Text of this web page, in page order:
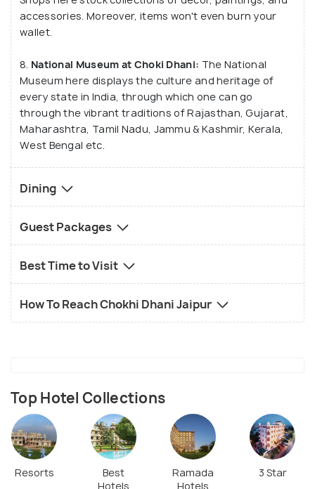
accessories. Moreover, items won't even burn your
wallet.
8. National Museum at Choki Dhani: The National
Museum here displays the culture and heritage of
every state in India, through which one can go
through the vibrant traditions of Rajasthan, Gujarat,
Maharashtra, Tamil Nadu, Jammu & Kashmir, Kerala,
West Bengal etc.
Dining
Guest Packages
Best Time to Visit
How To Reach Chokhi Dhani Jaipur
Top Hotel Collections
Resorts
Best
Hotels
Ramada
Hotels
3 Star